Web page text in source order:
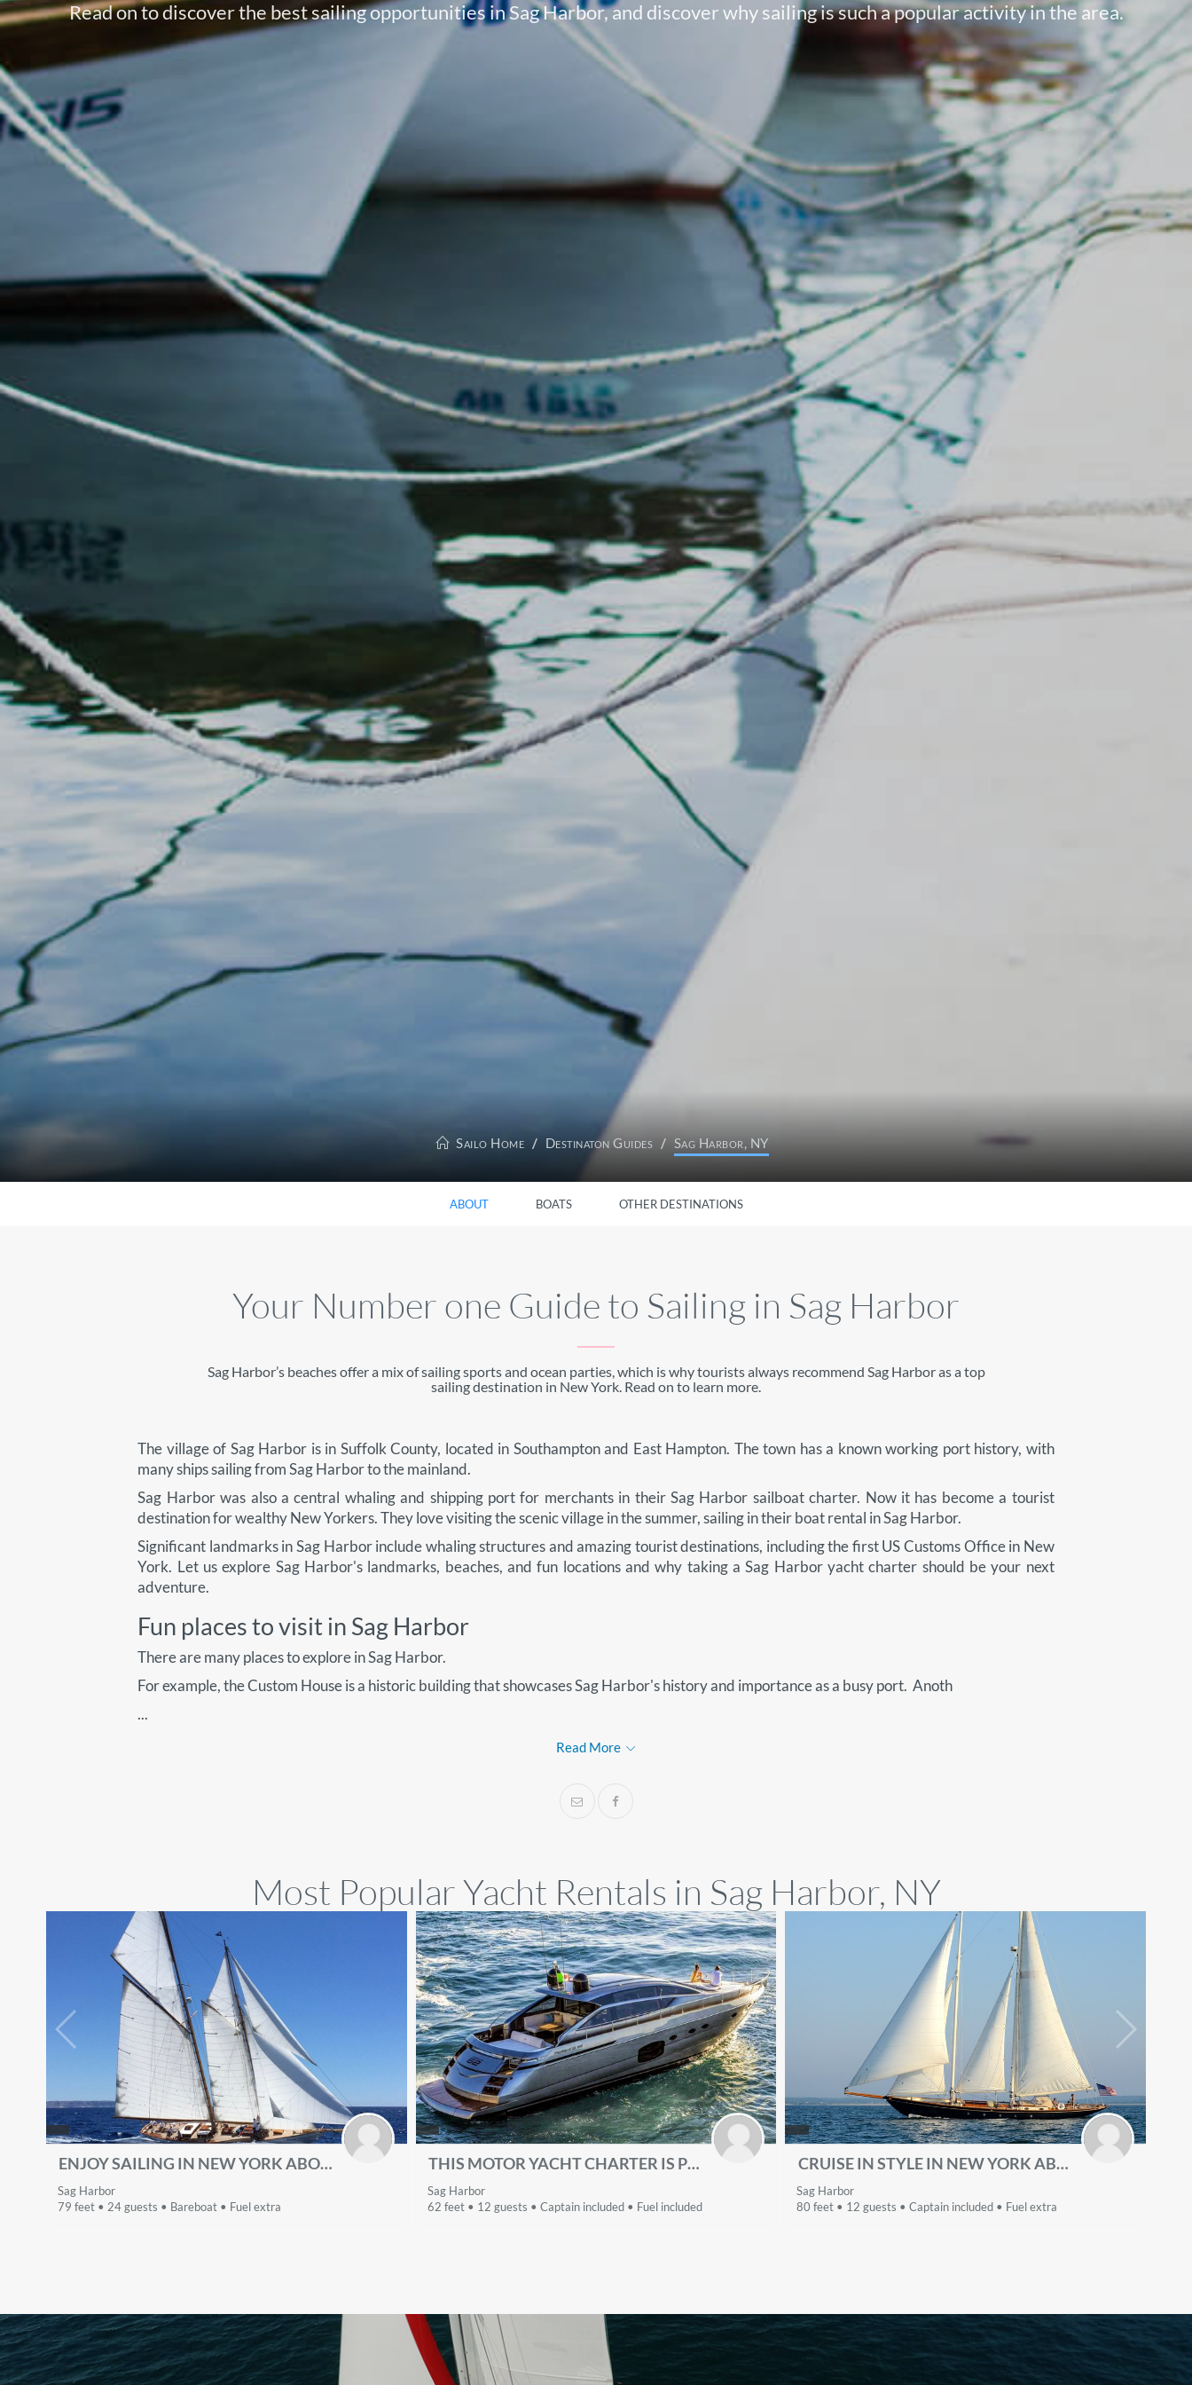
Read on to discover the best sailing opportunities in Sag Harbor, and discover why sailing is such a popular activity in the area.
Sailo Home Destinaton Guides Sag Harbor, NY
ABOUT BOATS OTHER DESTINATIONS
Your Number one Guide to Sailing in Sag Harbor
Sag Harbor’s beaches offer a mix of sailing sports and ocean parties, which is why tourists always recommend Sag Harbor as a top
sailing destination in New York. Read on to learn more.
The village of Sag Harbor is in Suffolk County, located in Southampton and East Hampton. The town has a known working port history, with
many ships sailing from Sag Harbor to the mainland.
Sag Harbor was also a central whaling and shipping port for merchants in their Sag Harbor sailboat charter. Now it has become a tourist
destination for wealthy New Yorkers. They love visiting the scenic village in the summer, sailing in their boat rental in Sag Harbor.
Significant landmarks in Sag Harbor include whaling structures and amazing tourist destinations, including the first US Customs Office in New
York. Let us explore Sag Harbor's landmarks, beaches, and fun locations and why taking a Sag Harbor yacht charter should be your next
adventure.
Fun places to visit in Sag Harbor
There are many places to explore in Sag Harbor.
For example, the Custom House is a historic building that showcases Sag Harbor's history and importance as a busy port. Anoth
...
Read More
Most Popular Yacht Rentals in Sag Harbor, NY
ENJOY SAILING IN NEW YORK ABOARD BEAUTIFUL 79' SCHOONER
Sag Harbor
79 feet • 24 guests • Bareboat • Fuel extra
THIS MOTOR YACHT CHARTER IS PERFECT TO ENJOY NEW YORK
Sag Harbor
62 feet • 12 guests • Captain included • Fuel included
CRUISE IN STYLE IN NEW YORK ABOARD THE CLASSIC 80' SCHOONER
Sag Harbor
80 feet • 12 guests • Captain included • Fuel extra